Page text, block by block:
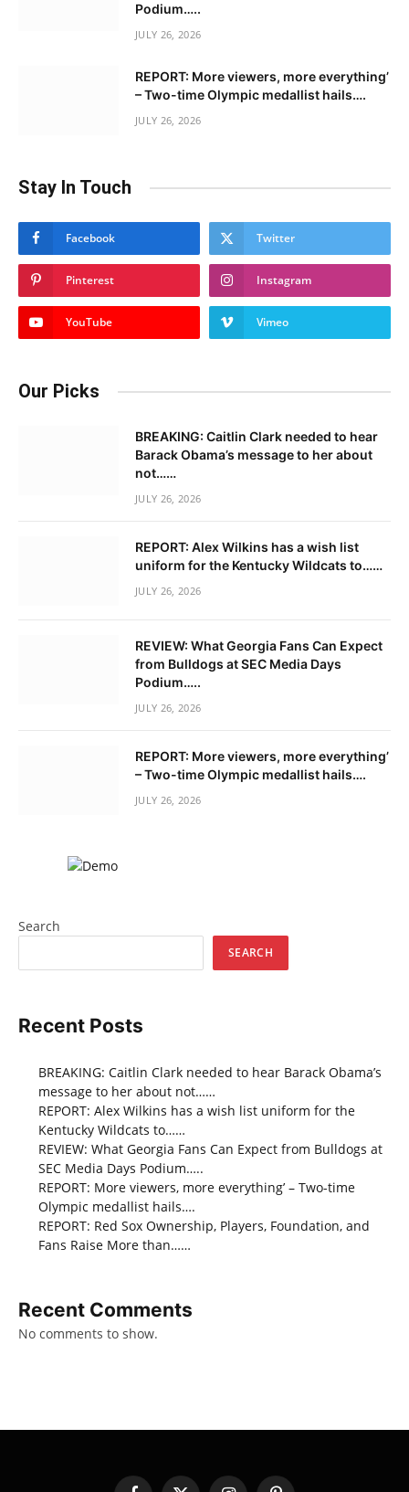
Podium…..
JULY 26, 2026
REPORT: More viewers, more everything’
– Two-time Olympic medallist hails….
JULY 26, 2026
Stay In Touch
Facebook Twitter
Pinterest Instagram
YouTube Vimeo
Our Picks
BREAKING: Caitlin Clark needed to hear
Barack Obama’s message to her about
not……
JULY 26, 2026
REPORT: Alex Wilkins has a wish list
uniform for the Kentucky Wildcats to……
JULY 26, 2026
REVIEW: What Georgia Fans Can Expect
from Bulldogs at SEC Media Days
Podium…..
JULY 26, 2026
REPORT: More viewers, more everything’
– Two-time Olympic medallist hails….
JULY 26, 2026
Search
SEARCH
Recent Posts
BREAKING: Caitlin Clark needed to hear Barack Obama’s
message to her about not……
REPORT: Alex Wilkins has a wish list uniform for the
Kentucky Wildcats to……
REVIEW: What Georgia Fans Can Expect from Bulldogs at
SEC Media Days Podium…..
REPORT: More viewers, more everything’ – Two-time
Olympic medallist hails….
REPORT: Red Sox Ownership, Players, Foundation, and
Fans Raise More than……
Recent Comments
No comments to show.